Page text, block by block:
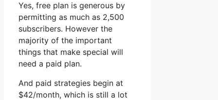
Yes, free plan is generous by
permitting as much as 2,500
subscribers. However the
majority of the important
things that make special will
need a paid plan.
And paid strategies begin at
$42/month, which is still a lot